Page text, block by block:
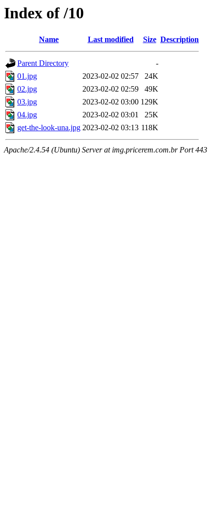
Index of /10
Name Last modified Size Description
Parent Directory
-
01.jpg
2023-02-02 02:57
24K
02.jpg
2023-02-02 02:59
49K
03.jpg
2023-02-02 03:00 129K
04.jpg
2023-02-02 03:01
25K
get-the-look-una.jpg 2023-02-02 03:13 118K
Apache/2.4.54 (Ubuntu) Server at img.pricerem.com.br Port 443